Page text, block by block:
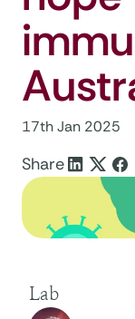
17th Jan 2025
Share
Lab